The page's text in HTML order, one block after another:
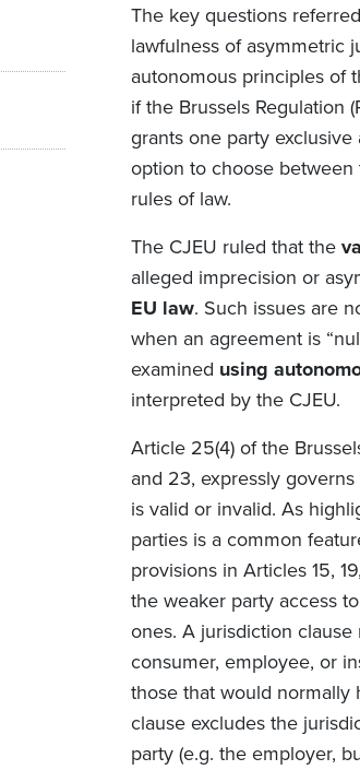
The key questions
lawfulness of asymmetric
autonomous principles of
if the Brussels Regulation
grants one party
option to choose
rules of law.
The CJEU ruled that the
alleged imprecision or
EU law. Such issues are
when an agreement is
examined using
interpreted by the CJEU.
Article 25(4) of the
and 23, expressly
is valid or invalid. As
parties is a common
provisions in Articles 15,
the weaker party access
ones. A jurisdiction
consumer, employee, or
those that would normally
clause excludes the
party (e.g. the employer,